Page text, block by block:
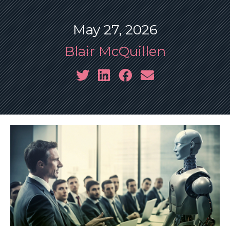
May 27, 2026
Blair McQuillen